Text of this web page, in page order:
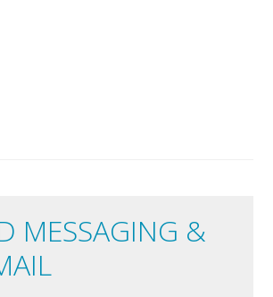
MESSAGING &